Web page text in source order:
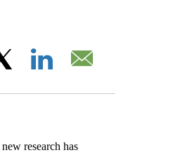
research has